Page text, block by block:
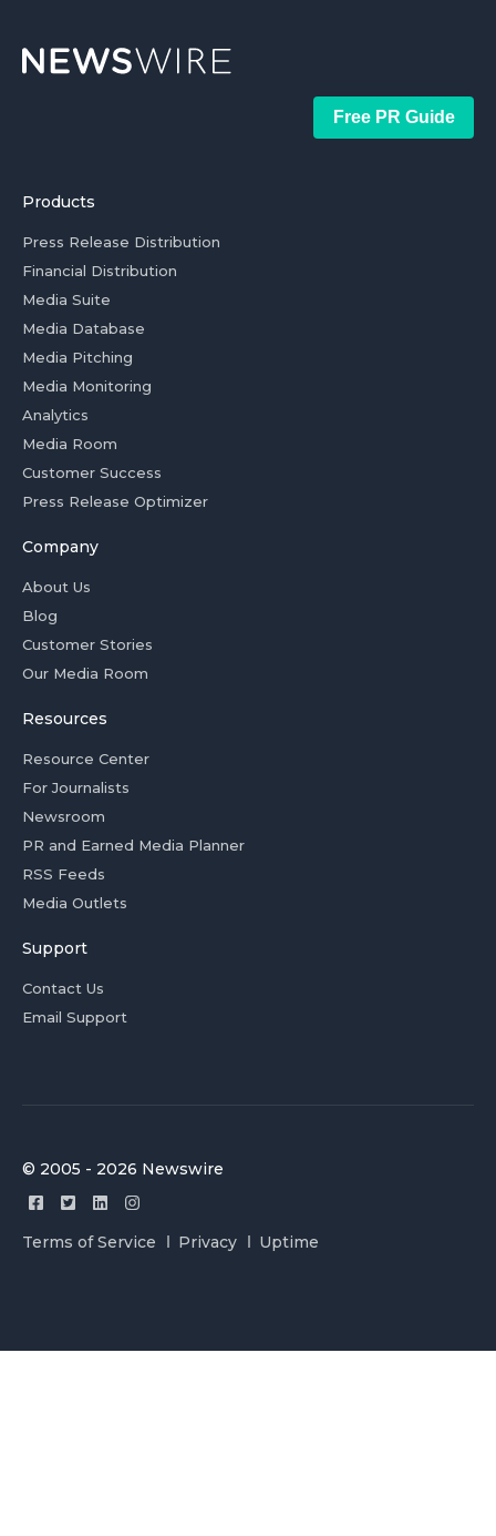
Free PR Guide
Products
Press Release Distribution
Financial Distribution
Media Suite
Media Database
Media Pitching
Media Monitoring
Analytics
Media Room
Customer Success
Press Release Optimizer
Company
About Us
Blog
Customer Stories
Our Media Room
Resources
Resource Center
For Journalists
Newsroom
PR and Earned Media Planner
RSS Feeds
Media Outlets
Support
Contact Us
Email Support
© 2005 - 2026 Newswire
Terms of Service Privacy Uptime